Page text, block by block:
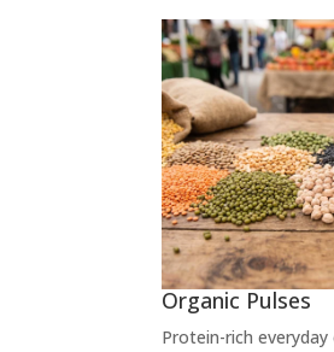
Organic Pulses
Protein-rich everyday